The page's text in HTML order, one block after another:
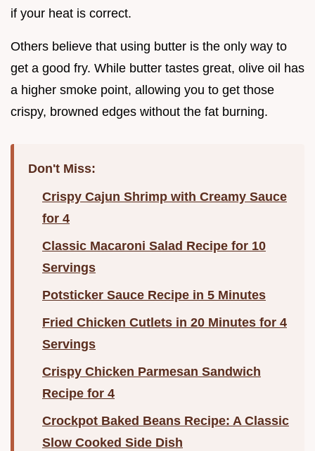
if your heat is correct.
Others believe that using butter is the only way to
get a good fry. While butter tastes great, olive oil has
a higher smoke point, allowing you to get those
crispy, browned edges without the fat burning.
Don't Miss:
Crispy Cajun Shrimp with Creamy Sauce
for 4
Classic Macaroni Salad Recipe for 10
Servings
Potsticker Sauce Recipe in 5 Minutes
Fried Chicken Cutlets in 20 Minutes for 4
Servings
Crispy Chicken Parmesan Sandwich
Recipe for 4
Crockpot Baked Beans Recipe: A Classic
Slow Cooked Side Dish